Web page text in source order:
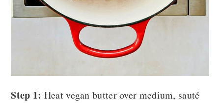
Step 1: Heat vegan butter over medium, sauté